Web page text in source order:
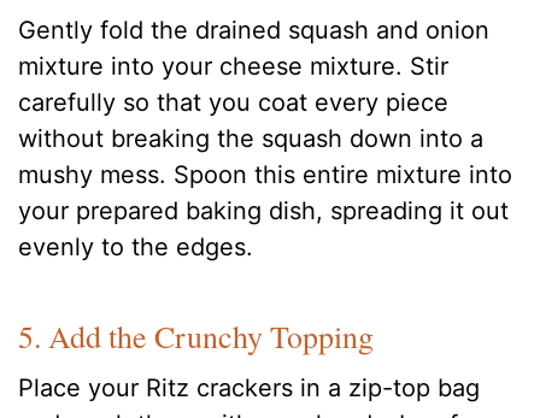
Gently fold the drained squash and onion
mixture into your cheese mixture. Stir
carefully so that you coat every piece
without breaking the squash down into a
mushy mess. Spoon this entire mixture into
your prepared baking dish, spreading it out
evenly to the edges.
5. Add the Crunchy Topping
Place your Ritz crackers in a zip-top bag